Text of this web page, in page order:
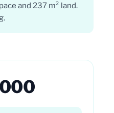
and 237 m² land.